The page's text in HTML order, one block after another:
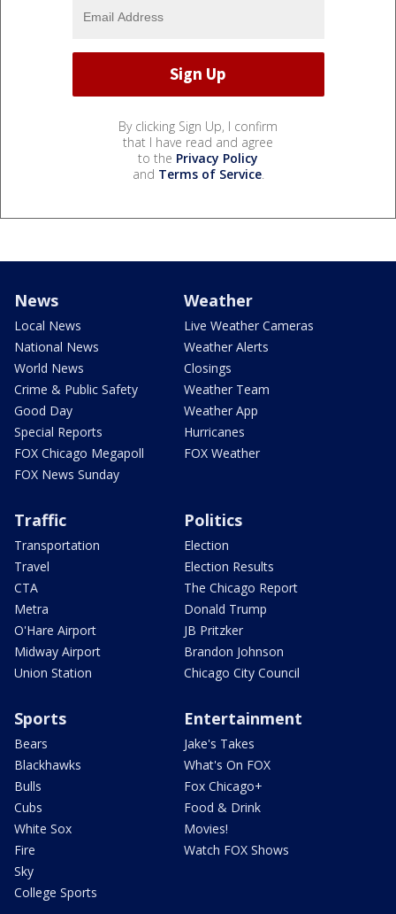
By clicking Sign Up, I confirm
that I have read and agree
to the Privacy Policy
and Terms of Service.
News
Local News
National News
World News
Crime & Public Safety
Good Day
Special Reports
FOX Chicago Megapoll
FOX News Sunday
Weather
Live Weather Cameras
Weather Alerts
Closings
Weather Team
Weather App
Hurricanes
FOX Weather
Traffic
Transportation
Travel
CTA
Metra
O'Hare Airport
Midway Airport
Union Station
Politics
Election
Election Results
The Chicago Report
Donald Trump
JB Pritzker
Brandon Johnson
Chicago City Council
Sports
Bears
Blackhawks
Bulls
Cubs
White Sox
Fire
Sky
College Sports
Entertainment
Jake's Takes
What's On FOX
Fox Chicago+
Food & Drink
Movies!
Watch FOX Shows